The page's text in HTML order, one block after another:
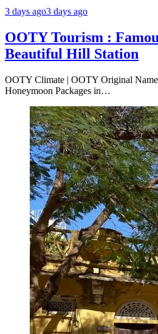
3 days ago3 days ago
OOTY Tourism :
Beautiful Hill Station
OOTY Climate | OOTY Original
Honeymoon Packages in…